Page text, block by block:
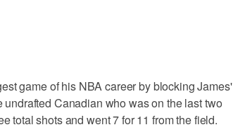
game of his NBA career by blocking James'
undrafted Canadian who was on the last two
total shots and went 7 for 11 from the field.